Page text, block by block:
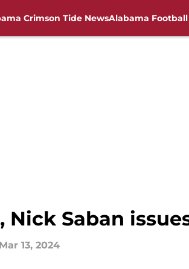
Crimson Tide NewsAlabama Football
Nick Saban
Mar 13, 2024